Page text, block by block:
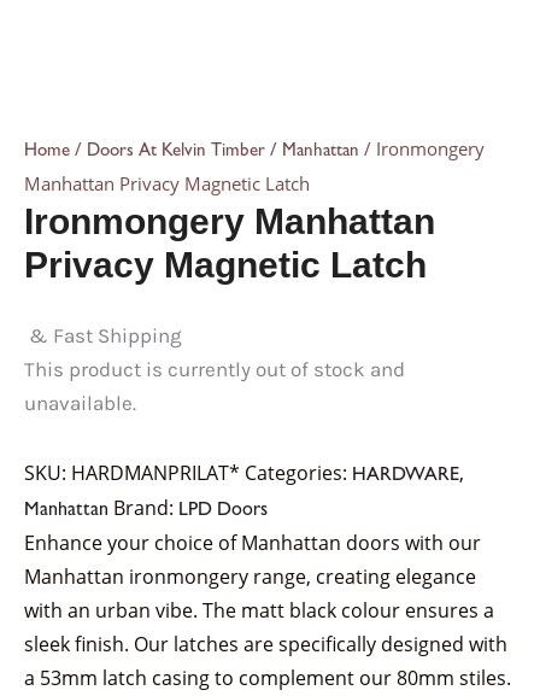
Home / Doors At Kelvin Timber / Manhattan / Ironmongery
Manhattan Privacy Magnetic Latch
Ironmongery Manhattan
Privacy Magnetic Latch
& Fast Shipping
This product is currently out of stock and
unavailable.
SKU: HARDMANPRILAT* Categories: HARDWARE,
Manhattan Brand: LPD Doors
Enhance your choice of Manhattan doors with our
Manhattan ironmongery range, creating elegance
with an urban vibe. The matt black colour ensures a
sleek finish. Our latches are specifically designed with
a 53mm latch casing to complement our 80mm stiles.